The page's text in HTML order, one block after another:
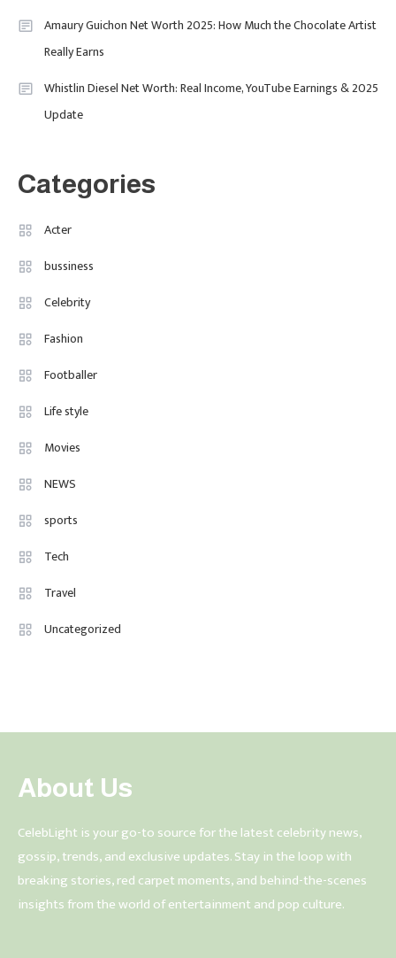
Uncategorized
Tudor Black Bay Pro Review: Your
Ultimate Guide To Price, Specs &
2 Celebrity
3 Travel
4
Amaury Guichon Net Worth 2025: How Much the Chocolate Artist
Really Earns
Whistlin Diesel Net Worth: Real Income, YouTube Earnings & 2025
Update
Categories
Acter
bussiness
Celebrity
Fashion
Footballer
Life style
Movies
NEWS
sports
Tech
Travel
Uncategorized
About Us
CelebLight is your go-to source for the latest celebrity news,
gossip, trends, and exclusive updates. Stay in the loop with
breaking stories, red carpet moments, and behind-the-scenes
insights from the world of entertainment and pop culture.